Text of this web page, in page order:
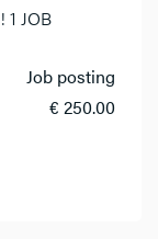
JOB
Job posting
€ 250.00